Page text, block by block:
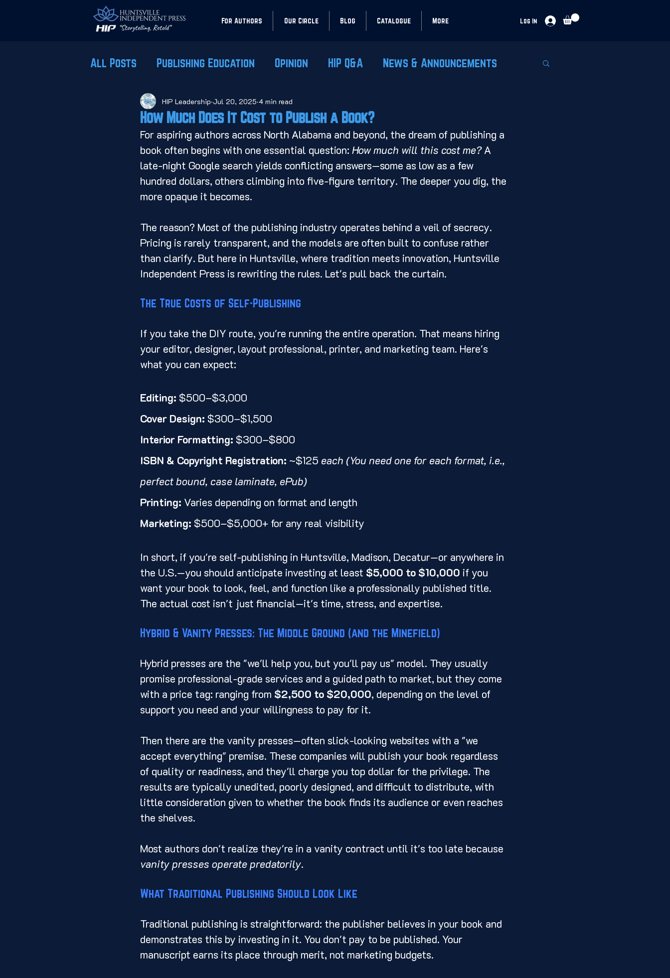
For Authors Our Circle Blog Catalogue More Log In
All Posts Publishing Education Opinion HIP Q&A News & Announcements
How Much Does It Cost to Publish a Book?
HIP Leadership Jul 20, 2025 4 min read
For aspiring authors across North Alabama and beyond, the dream of publishing a
book often begins with one essential question: How much will this cost me? A
late-night Google search yields conflicting answers—some as low as a few
hundred dollars, others climbing into five-figure territory. The deeper you dig, the
more opaque it becomes.
The reason? Most of the publishing industry operates behind a veil of secrecy.
Pricing is rarely transparent, and the models are often built to confuse rather
than clarify. But here in Huntsville, where tradition meets innovation, Huntsville
Independent Press is rewriting the rules. Let's pull back the curtain.
The True Costs of Self-Publishing
If you take the DIY route, you're running the entire operation. That means hiring
your editor, designer, layout professional, printer, and marketing team. Here's
what you can expect:
Editing: $500–$3,000
Cover Design: $300–$1,500
Interior Formatting: $300–$800
ISBN & Copyright Registration: ~$125 each (You need one for each format, i.e.,
perfect bound, case laminate, ePub)
Printing: Varies depending on format and length
Marketing: $500–$5,000+ for any real visibility
In short, if you're self-publishing in Huntsville, Madison, Decatur—or anywhere in
the U.S.—you should anticipate investing at least $5,000 to $10,000 if you
want your book to look, feel, and function like a professionally published title.
The actual cost isn't just financial—it's time, stress, and expertise.
Hybrid & Vanity Presses: The Middle Ground (and the Minefield)
Hybrid presses are the "we'll help you, but you'll pay us" model. They usually
promise professional-grade services and a guided path to market, but they come
with a price tag: ranging from $2,500 to $20,000, depending on the level of
support you need and your willingness to pay for it.
Then there are the vanity presses—often slick-looking websites with a "we
accept everything" premise. These companies will publish your book regardless
of quality or readiness, and they'll charge you top dollar for the privilege. The
results are typically unedited, poorly designed, and difficult to distribute, with
little consideration given to whether the book finds its audience or even reaches
the shelves.
Most authors don't realize they're in a vanity contract until it's too late because
vanity presses operate predatorily.
What Traditional Publishing Should Look Like
Traditional publishing is straightforward: the publisher believes in your book and
demonstrates this by investing in it. You don't pay to be published. Your
manuscript earns its place through merit, not marketing budgets.